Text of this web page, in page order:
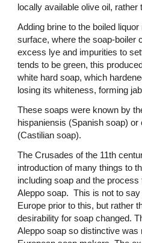
locally available olive oil, rather
Adding brine to the boiled
surface, where the soap-boiler
excess lye and impurities to
tends to be green, this
white hard soap, which
losing its whiteness, forming
These soaps were known by
hispaniensis (Spanish soap) or
(Castilian soap).
The Crusades of the 11th
introduction of many things to
including soap and the
Aleppo soap. This is not to
Europe prior to this, but rather
desirability for soap changed.
Aleppo soap so distinctive was